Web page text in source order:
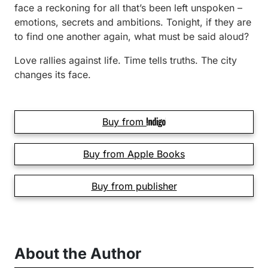
face a reckoning for all that’s been left unspoken –
emotions, secrets and ambitions. Tonight, if they are
to find one another again, what must be said aloud?
Love rallies against life. Time tells truths. The city
changes its face.
Buy from
Buy from Apple Books
Buy from publisher
About the Author